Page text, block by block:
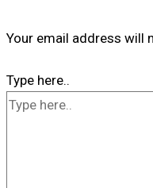
Your email address will
Type here..